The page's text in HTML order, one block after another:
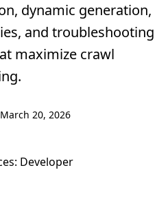
dynamic generation,
and troubleshooting
maximize crawl
March 20, 2026
Developer